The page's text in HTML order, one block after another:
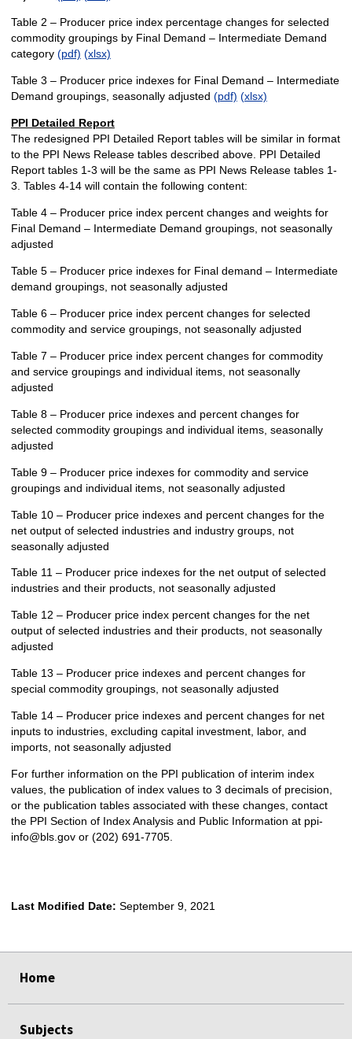
Table 2 – Producer price index percentage changes for selected
commodity groupings by Final Demand – Intermediate Demand
category (pdf) (xlsx)
Table 3 – Producer price indexes for Final Demand – Intermediate
Demand groupings, seasonally adjusted (pdf) (xlsx)
PPI Detailed Report
The redesigned PPI Detailed Report tables will be similar in format
to the PPI News Release tables described above. PPI Detailed
Report tables 1-3 will be the same as PPI News Release tables 1-
3. Tables 4-14 will contain the following content:
Table 4 – Producer price index percent changes and weights for
Final Demand – Intermediate Demand groupings, not seasonally
adjusted
Table 5 – Producer price indexes for Final demand – Intermediate
demand groupings, not seasonally adjusted
Table 6 – Producer price index percent changes for selected
commodity and service groupings, not seasonally adjusted
Table 7 – Producer price index percent changes for commodity
and service groupings and individual items, not seasonally
adjusted
Table 8 – Producer price indexes and percent changes for
selected commodity groupings and individual items, seasonally
adjusted
Table 9 – Producer price indexes for commodity and service
groupings and individual items, not seasonally adjusted
Table 10 – Producer price indexes and percent changes for the
net output of selected industries and industry groups, not
seasonally adjusted
Table 11 – Producer price indexes for the net output of selected
industries and their products, not seasonally adjusted
Table 12 – Producer price index percent changes for the net
output of selected industries and their products, not seasonally
adjusted
Table 13 – Producer price indexes and percent changes for
special commodity groupings, not seasonally adjusted
Table 14 – Producer price indexes and percent changes for net
inputs to industries, excluding capital investment, labor, and
imports, not seasonally adjusted
For further information on the PPI publication of interim index
values, the publication of index values to 3 decimals of precision,
or the publication tables associated with these changes, contact
the PPI Section of Index Analysis and Public Information at ppi-
info@bls.gov or (202) 691-7705.
Last Modified Date: September 9, 2021
Home
Subjects